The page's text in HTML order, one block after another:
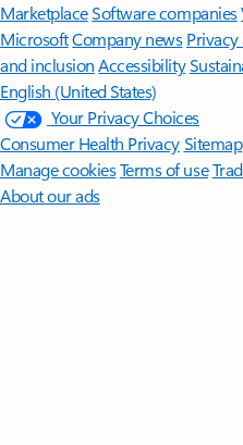
MarketplaceSoftware companies
MicrosoftCompany news
and inclusion Accessibility
English (United States)
Your Privacy Choices
Consumer Health PrivacySitemap
Manage cookiesTerms of use
About our ads